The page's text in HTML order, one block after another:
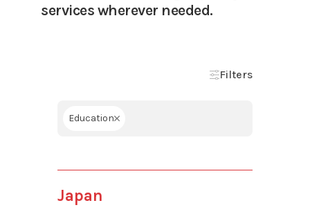
services wherever needed.
Filters
Education
Japan